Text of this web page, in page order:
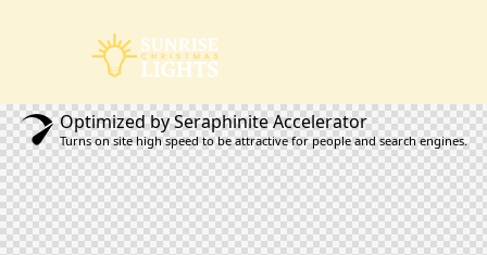
Optimized by Seraphinite Accelerator
Turns on site high speed to be attractive for people and search engines.